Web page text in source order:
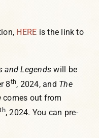
HERE is the link to
and Legends will be
8th, 2024, and The
comes out from
th, 2024. You can pre-